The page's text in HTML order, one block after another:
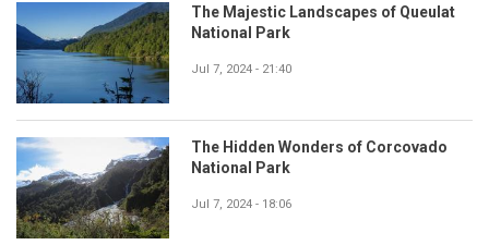
The Majestic Landscapes of Queulat
National Park
Jul 7, 2024 - 21:40
The Hidden Wonders of Corcovado
National Park
Jul 7, 2024 - 18:06